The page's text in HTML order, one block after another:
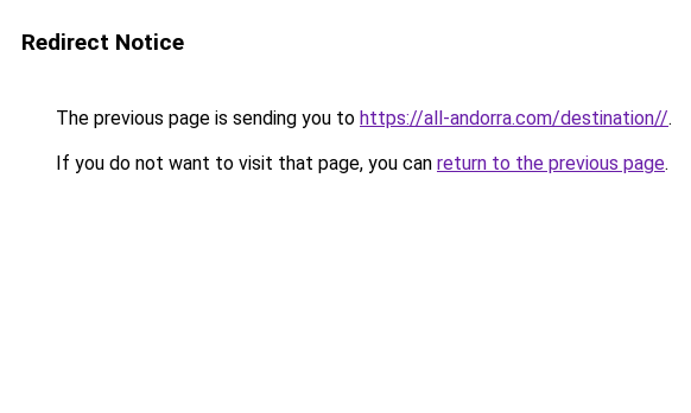
Redirect Notice
The previous page is sending you to https://all-andorra.com/destination//.
If you do not want to visit that page, you can return to the previous page.